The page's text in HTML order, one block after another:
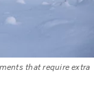
that require extra